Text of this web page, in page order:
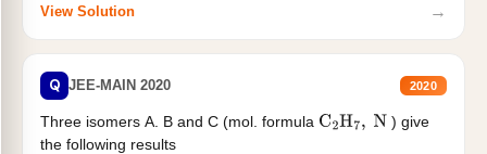
View Solution →
Q JEE-MAIN 2020 2020
Three isomers A. B and C (mol. formula C2H7, N
) give
the following results